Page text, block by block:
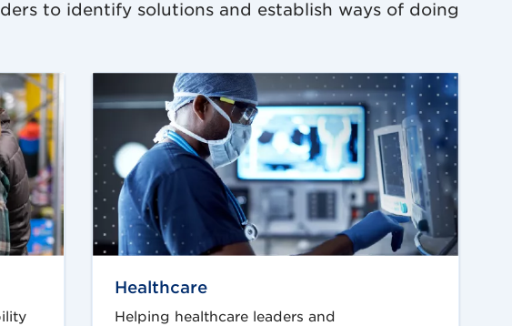
to identify solutions and establish ways of doing
Healthcare
Helping healthcare leaders and